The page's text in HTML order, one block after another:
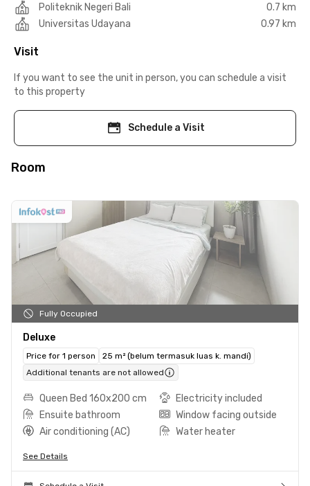
Politeknik Negeri Bali
0.7 km
Universitas Udayana
0.97 km
Visit
If you want to see the unit in person, you can schedule a visit
to this property
Schedule a Visit
Room
Fully Occupied
Deluxe
Price for 1 person
25 m² (belum termasuk luas k. mandi)
Additional tenants are not allowed
Queen Bed 160x200 cm
Electricity included
Ensuite bathroom
Window facing outside
Air conditioning (AC)
Water heater
See Details